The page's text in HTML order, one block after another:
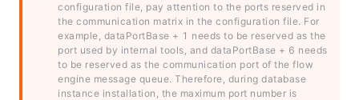
configuration file, pay attention to the ports reserved in
the communication matrix in the configuration file. For
example, dataPortBase + 1 needs to be reserved as the
port used by internal tools, and dataPortBase + 6 needs
to be reserved as the communication port of the flow
engine message queue. Therefore, during database
instance installation, the maximum port number is